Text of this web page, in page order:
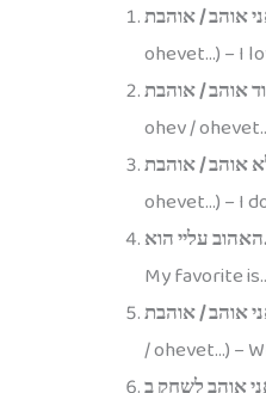
ohevet…) – I
ohev /
ohevet…) – I
My favorite
/ ohevet…) –